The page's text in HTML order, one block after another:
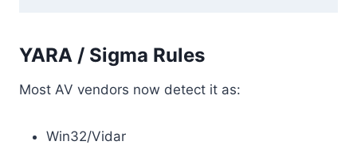
YARA / Sigma Rules
Most AV vendors now detect it as:
Win32/Vidar